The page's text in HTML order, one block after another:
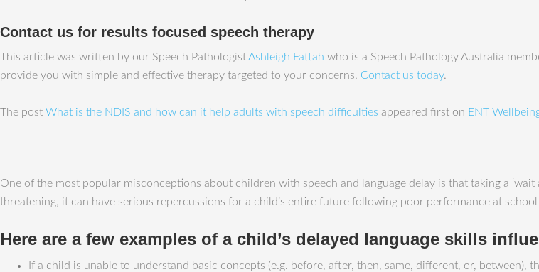
Contact us for results focused speech therapy
This article was written by our Speech PathologistAshleigh Fattah who is a Speech Pathology Australia
provide you with simple and effective therapy targeted to your concerns. Contact us today.
The post What is the NDIS and how can it help adults with speech difficulties appeared first on ENT
One of the most popular misconceptions about children with speech and language delay is that taking a
threatening, it can have serious repercussions for a child’s entire future following poor performance at
Here are a few examples of a child’s delayed language skills
If a child is unable to understand basic concepts (e.g. before, after, then, same, different, or,